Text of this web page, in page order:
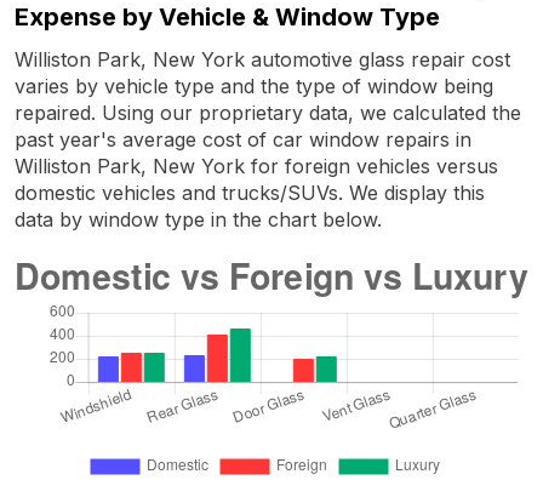
Expense by Vehicle & Window Type
Williston Park, New York automotive glass repair cost
varies by vehicle type and the type of window being
repaired. Using our proprietary data, we calculated the
past year's average cost of car window repairs in
Williston Park, New York for foreign vehicles versus
domestic vehicles and trucks/SUVs. We display this
data by window type in the chart below.